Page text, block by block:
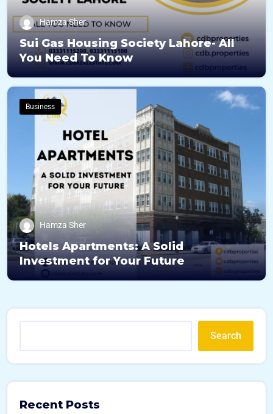
Hamza Sher
Sui Gas Housing Society Lahore- All
You Need To Know
Business
Hamza Sher
Hotels Apartments: A Solid
Investment for Your Future
Search
Recent Posts